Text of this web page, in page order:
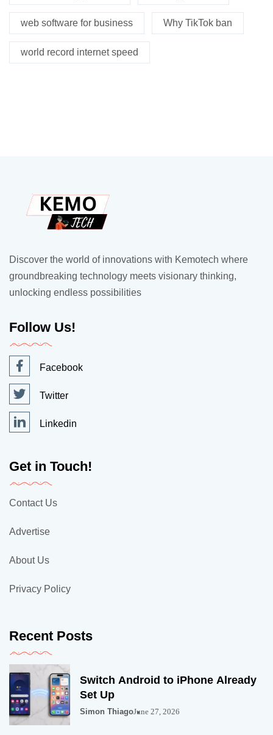
web software for business Why TikTok ban
world record internet speed
Discover the world of innovations with Kemotech where
groundbreaking technology meets visionary thinking,
unlocking endless possibilities
Follow Us!
Facebook
Twitter
Linkedin
Get in Touch!
Contact Us
Advertise
About Us
Privacy Policy
Recent Posts
Switch Android to iPhone Already
Set Up
Simon ThiagoJune 27, 2026